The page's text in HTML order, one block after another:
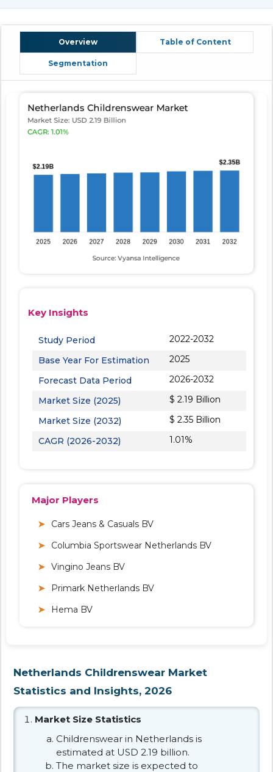
Overview Table of Content
Segmentation
Key Insights
Study Period
2022-2032
Base Year For Estimation
2025
Forecast Data Period
2026-2032
Market Size (2025)
$ 2.19 Billion
Market Size (2032)
$ 2.35 Billion
CAGR (2026-2032)
1.01%
Major Players
Cars Jeans & Casuals BV
Columbia Sportswear Netherlands BV
Vingino Jeans BV
Primark Netherlands BV
Hema BV
Netherlands Childrenswear Market
Statistics and Insights, 2026
Market Size Statistics
Childrenswear in Netherlands is
estimated at USD 2.19 billion.
The market size is expected to